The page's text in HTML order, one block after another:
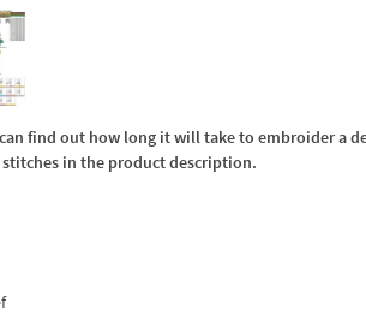
find out how long it will take to embroider a
in the product description.